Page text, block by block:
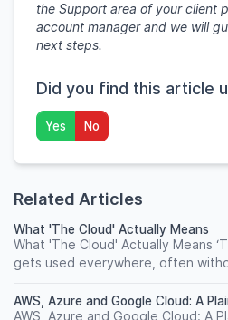
the Support area of your client
account manager and we will
next steps.
Did you find this article
Yes No
Related Articles
What 'The Cloud' Actually Means
What 'The Cloud' Actually Means
gets used everywhere, often
AWS, Azure and Google Cloud: A
AWS, Azure and Google Cloud: A